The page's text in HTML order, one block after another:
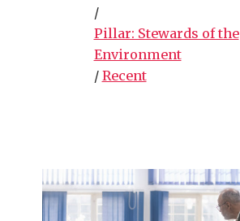
/
Pillar: Stewards of the
Environment
/ Recent